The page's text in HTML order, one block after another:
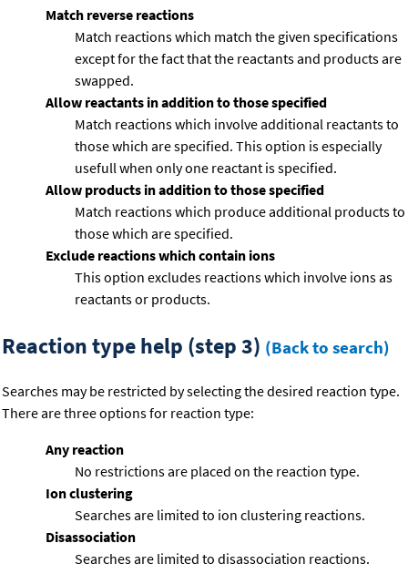
Match reverse reactions
Match reactions which match the given specifications
except for the fact that the reactants and products are
swapped.
Allow reactants in addition to those specified
Match reactions which involve additional reactants to
those which are specified. This option is especially
usefull when only one reactant is specified.
Allow products in addition to those specified
Match reactions which produce additional products to
those which are specified.
Exclude reactions which contain ions
This option excludes reactions which involve ions as
reactants or products.
Reaction type help (step 3) (Back to search)
Searches may be restricted by selecting the desired reaction type.
There are three options for reaction type:
Any reaction
No restrictions are placed on the reaction type.
Ion clustering
Searches are limited to ion clustering reactions.
Disassociation
Searches are limited to disassociation reactions.